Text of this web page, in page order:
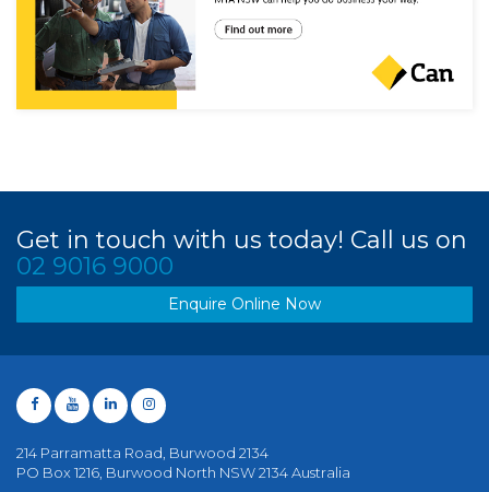
Get in touch with us today! Call us on
02 9016 9000
Enquire Online Now
214 Parramatta Road, Burwood 2134
PO Box 1216, Burwood North NSW 2134 Australia